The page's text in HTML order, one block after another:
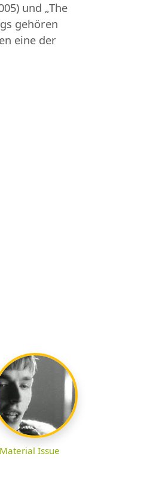
und „The
gehören
eine der
Material Issue